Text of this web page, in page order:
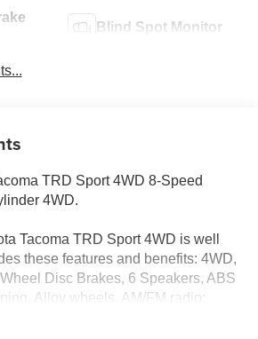
Blind Spot Monitor
TRD Sport 4WD 8-Speed
4WD.
Tacoma TRD Sport 4WD is well
these features and benefits: 4WD,
Disc Brakes, 6 Speakers, ABS
Alloy wheels, AM/FM radio: